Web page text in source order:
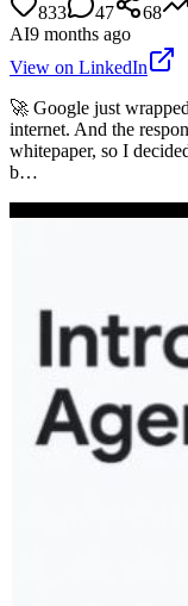
833 47 68
AI9 months ago
View on LinkedIn
🚀 Google just
internet. And the
whitepaper, so I
b…